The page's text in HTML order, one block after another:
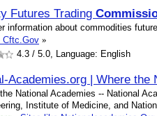
Futures Trading
information about commodities
Cftc.Gov »
4.3 / 5.0, Language: English
Academies.org | Where the
National Academies -- National
Institute of Medicine, and